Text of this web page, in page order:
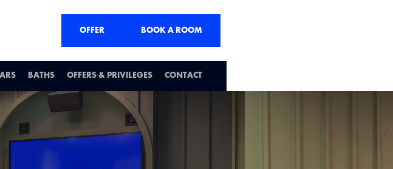
OFFER BOOK A ROOM
BATHS OFFERS & PRIVILEGES CONTACT